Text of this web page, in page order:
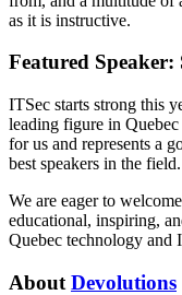
as it is instructive.
Featured Speaker:
ITSec starts strong this
leading figure in
for us and represents a
best speakers in the field.
We are eager to
educational, inspiring,
Quebec technology and
About Devolutions